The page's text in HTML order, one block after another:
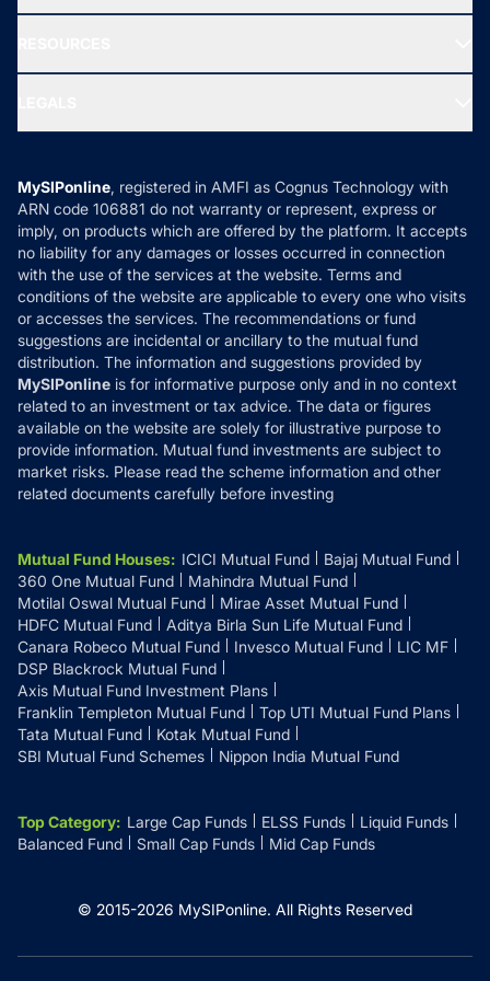
New Fund Offers (NFO)
Ask MF Query
MF News
How it Works
Reviews
Privacy Policy
Refund & Cancellation
Disclaimer
Disclosures
MySIPonline, registered in AMFI as Cognus Technology with
ARN code 106881 do not warranty or represent, express or
imply, on products which are offered by the platform. It accepts
no liability for any damages or losses occurred in connection
with the use of the services at the website. Terms and
conditions of the website are applicable to every one who visits
or accesses the services. The recommendations or fund
suggestions are incidental or ancillary to the mutual fund
distribution. The information and suggestions provided by
MySIPonline is for informative purpose only and in no context
related to an investment or tax advice. The data or figures
available on the website are solely for illustrative purpose to
provide information. Mutual fund investments are subject to
market risks. Please read the scheme information and other
related documents carefully before investing
Mutual Fund Houses: ICICI Mutual Fund
Bajaj Mutual Fund
360 One Mutual Fund
Mahindra Mutual Fund
Motilal Oswal Mutual Fund
Mirae Asset Mutual Fund
HDFC Mutual Fund
Aditya Birla Sun Life Mutual Fund
Canara Robeco Mutual Fund
Invesco Mutual Fund
LIC MF
DSP Blackrock Mutual Fund
Axis Mutual Fund Investment Plans
Franklin Templeton Mutual Fund
Top UTI Mutual Fund Plans
Tata Mutual Fund
Kotak Mutual Fund
SBI Mutual Fund Schemes
Nippon India Mutual Fund
Top Category: Large Cap Funds ELSS Funds
Liquid Funds
Balanced Fund
Small Cap Funds Mid Cap Funds
© 2015-2026 MySIPonline. All Rights Reserved